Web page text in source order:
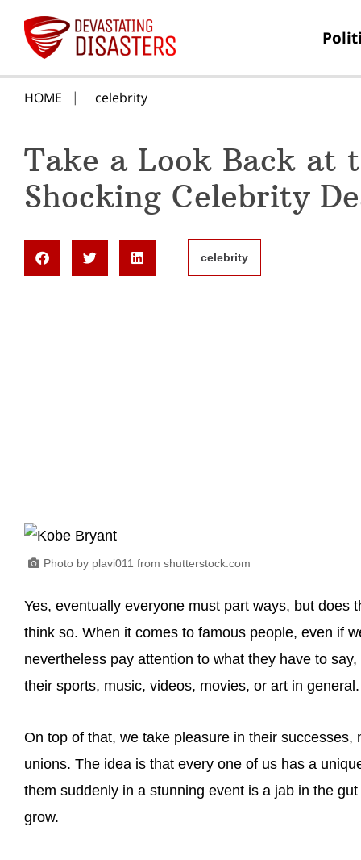
HOME celebrity
Take a Look Back at
Shocking Celebrity
celebrity
Photo by plavi011 from shutterstock.com
Yes, eventually everyone must part ways, but does
think so. When it comes to famous people, even if
nevertheless pay attention to what they have to
their sports, music, videos, movies, or art in general.
On top of that, we take pleasure in their
unions. The idea is that every one of us has a
them suddenly in a stunning event is a jab in the
grow.